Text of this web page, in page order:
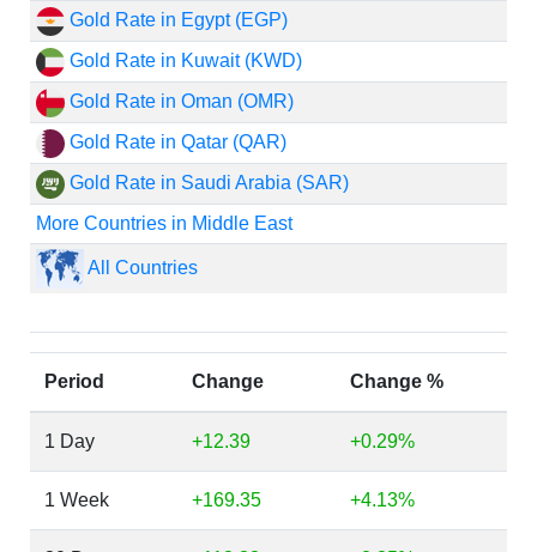
Gold Rate in Egypt (EGP)
Gold Rate in Kuwait (KWD)
Gold Rate in Oman (OMR)
Gold Rate in Qatar (QAR)
Gold Rate in Saudi Arabia (SAR)
More Countries in Middle East
All Countries
Period Change Change %
1 Day +12.39 +0.29%
1 Week +169.35 +4.13%